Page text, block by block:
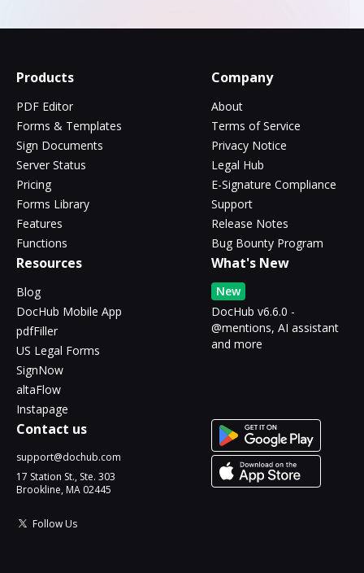
Products
PDF Editor
Forms & Templates
Sign Documents
Server Status
Pricing
Forms Library
Features
Functions
Company
About
Terms of Service
Privacy Notice
Legal Hub
E-Signature Compliance
Support
Release Notes
Bug Bounty Program
Resources
Blog
DocHub Mobile App
pdfFiller
US Legal Forms
SignNow
altaFlow
Instapage
What's New
New
DocHub v6.6.0 -
@mentions, AI assistant
and more
Contact us
support@dochub.com
17 Station St., Ste. 303
Brookline, MA 02445
Follow Us